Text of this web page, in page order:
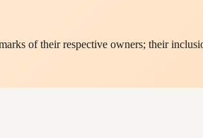
of their respective owners; their